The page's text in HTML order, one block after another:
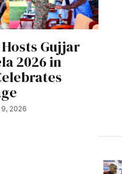
Gujjar
2026 in
2026